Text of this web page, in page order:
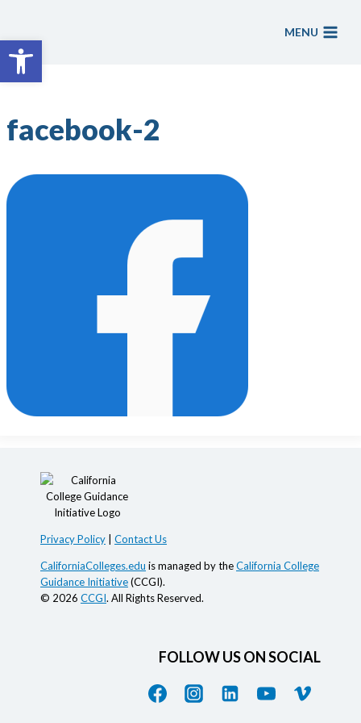
Open toolbar
content
MENU
facebook-2
Privacy Policy Contact Us
CaliforniaColleges.edu is managed by theCalifornia College
Guidance Initiative(CCGI).
© 2026 CCGI. All Rights Reserved.
FOLLOW US ON SOCIAL